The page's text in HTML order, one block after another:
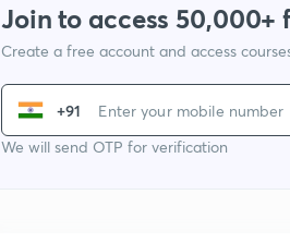
Join to access 50,000+
Create a free account and access
+91
We will send OTP for verification